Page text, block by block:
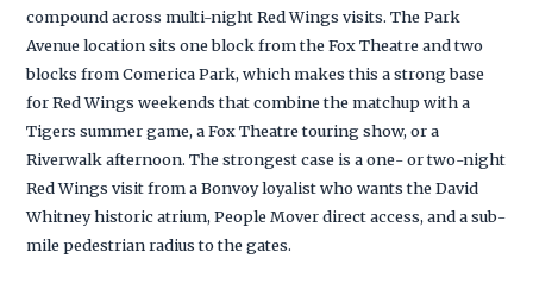
compound across multi-night Red Wings visits. The Park
Avenue location sits one block from the Fox Theatre and two
blocks from Comerica Park, which makes this a strong base
for Red Wings weekends that combine the matchup with a
Tigers summer game, a Fox Theatre touring show, or a
Riverwalk afternoon. The strongest case is a one- or two-night
Red Wings visit from a Bonvoy loyalist who wants the David
Whitney historic atrium, People Mover direct access, and a sub-
mile pedestrian radius to the gates.